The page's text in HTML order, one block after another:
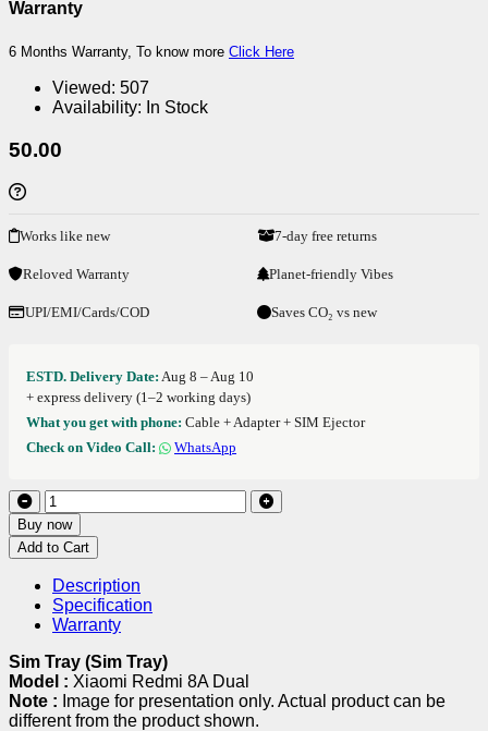
Warranty
6 Months Warranty, To know more Click Here
Viewed: 507
Availability: In Stock
50.00
Works like new 7-day free returns
Reloved Warranty Planet-friendly Vibes
UPI/EMI/Cards/COD Saves CO₂ vs new
ESTD. Delivery Date: Aug 8 – Aug 10
+ express delivery (1–2 working days)
What you get with phone: Cable + Adapter + SIM Ejector
Check on Video Call:
WhatsApp
Buy now
Add to Cart
Description
Specification
Warranty
Sim Tray (Sim Tray)
Model : Xiaomi Redmi 8A Dual
Note : Image for presentation only. Actual product can be
different from the product shown.